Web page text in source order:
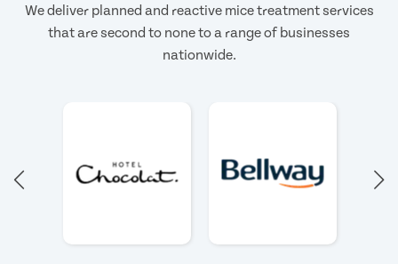
We deliver planned and reactive mice treatment services
that are second to none to a range of businesses
nationwide.